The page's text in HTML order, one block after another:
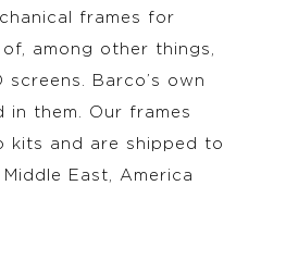
frames for
among other things,
screens. Barco’s own
in them. Our frames
kits and are shipped to
East, America